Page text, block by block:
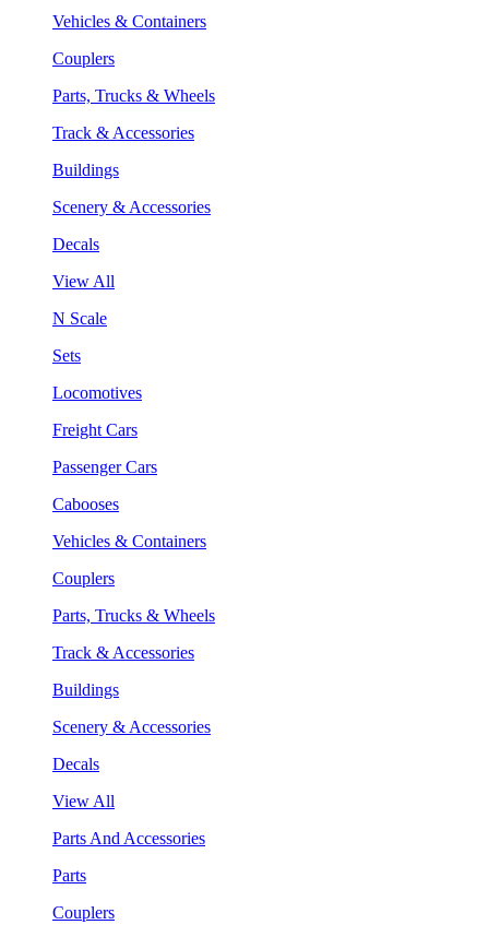
Vehicles & Containers
Couplers
Parts, Trucks & Wheels
Track & Accessories
Buildings
Scenery & Accessories
Decals
View All
N Scale
Sets
Locomotives
Freight Cars
Passenger Cars
Cabooses
Vehicles & Containers
Couplers
Parts, Trucks & Wheels
Track & Accessories
Buildings
Scenery & Accessories
Decals
View All
Parts And Accessories
Parts
Couplers